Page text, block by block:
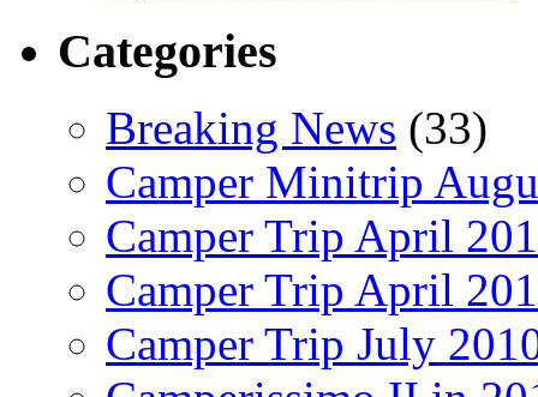
Categories
Breaking News (33)
Camper Minitrip
Camper Trip April
Camper Trip April
Camper Trip July